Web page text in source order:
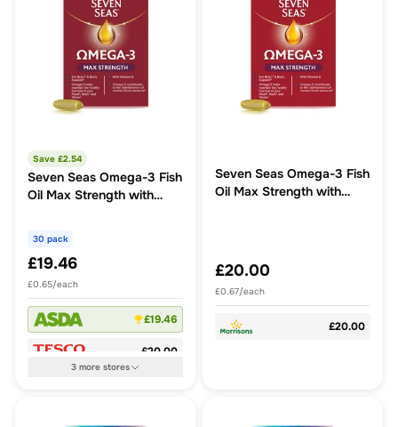
Save £2.54
Seven Seas Omega-3 Fish
Oil Max Strength with
30 pack
£19.46
£0.65/each
£19.46
£20.00
3more stores
Seven Seas Omega-3 Fish
Oil Max Strength with
£20.00
£0.67/each
£20.00